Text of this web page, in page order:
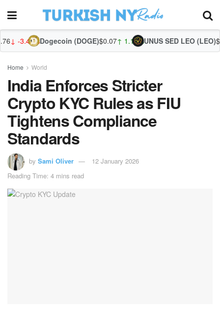
(DOGE)$0.07 ↑ 1.10%UNUS SED LEO (LEO)$9.70↓ -0.69%
Home World
India Enforces Stricter
Crypto KYC Rules as FIU
Tightens Compliance
Standards
by Sami Oliver
12 January 2026
Reading Time: 4 mins read